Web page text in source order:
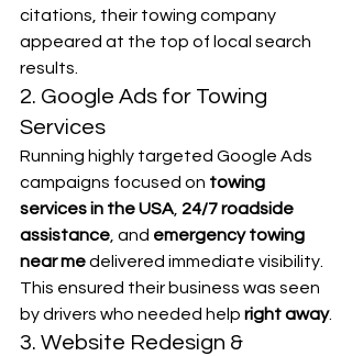
citations, their towing company
appeared at the top of local search
results.
2. Google Ads for Towing
Services
Running highly targeted Google Ads
campaigns focused on towing
services in the USA 24/7 roadside
assistance , and emergency towing
near me delivered immediate visibility.
This ensured their business was seen
by drivers who needed help right away.
3. Website Redesign &